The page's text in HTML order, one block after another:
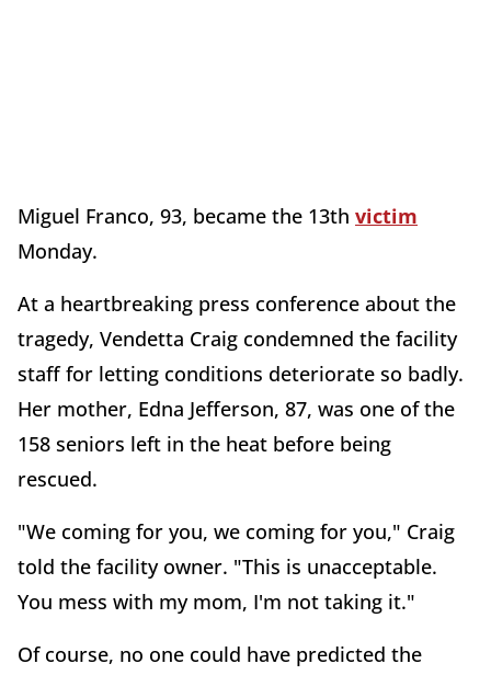
Miguel Franco, 93, became the 13th victim
Monday.
At a heartbreaking press conference about the
tragedy, Vendetta Craig condemned the facility
staff for letting conditions deteriorate so badly.
Her mother, Edna Jefferson, 87, was one of the
158 seniors left in the heat before being
rescued.
"We coming for you, we coming for you," Craig
told the facility owner. "This is unacceptable.
You mess with my mom, I'm not taking it."
Of course, no one could have predicted the